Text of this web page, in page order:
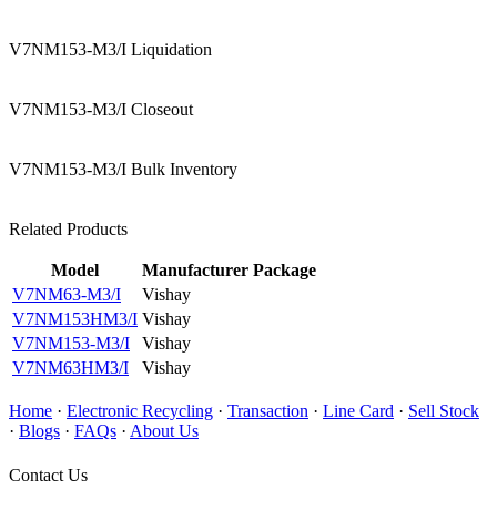
V7NM153-M3/I Liquidation
V7NM153-M3/I Closeout
V7NM153-M3/I Bulk Inventory
Related Products
Model Manufacturer Package
V7NM63-M3/I
Vishay
V7NM153HM3/I Vishay
V7NM153-M3/I
Vishay
V7NM63HM3/I
Vishay
Home · Electronic Recycling · Transaction · Line Card · Sell Stock
· Blogs · FAQs · About Us
Contact Us